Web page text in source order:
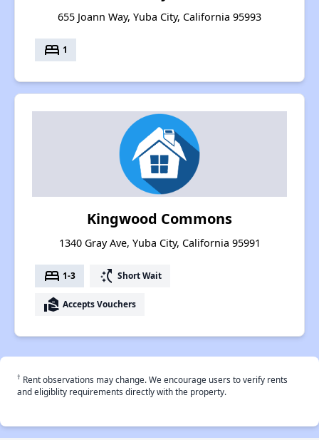
655 Joann Way, Yuba City, California 95993
bed 1
Kingwood Commons
1340 Gray Ave, Yuba City, California 95991
bed 1-3 switch_access_shortcut Short Wait
real_estate_agent Accepts Vouchers
† Rent observations may change. We encourage users to verify rents
and eligiblity requirements directly with the property.